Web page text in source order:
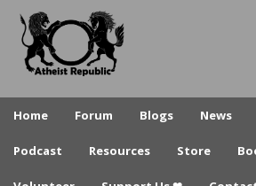
to
A
e
Home Forum Blogs News
Podcast Resources Store